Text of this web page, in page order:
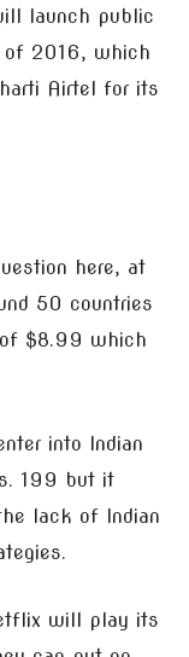
launch public
of 2016, which
Airtel for its
here, at
50 countries
$8.99 which
into Indian
199 but it
lack of Indian
will play its